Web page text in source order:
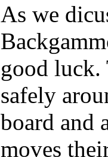
As we
good luck.
safely
board and
moves